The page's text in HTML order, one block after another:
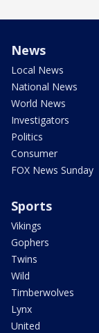
News
Local News
National News
World News
Investigators
Politics
Consumer
FOX News Sunday
Sports
Vikings
Gophers
Twins
Wild
Timberwolves
Lynx
United